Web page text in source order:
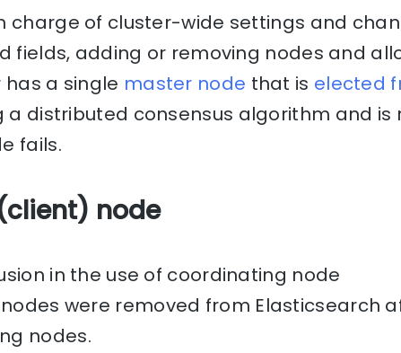
charge of cluster-wide settings and
fields, adding or removing nodes and
has a single master node that is elected
a distributed consensus algorithm and is
fails.
node
in the use of coordinating node
nodes were removed from Elasticsearch
nodes.